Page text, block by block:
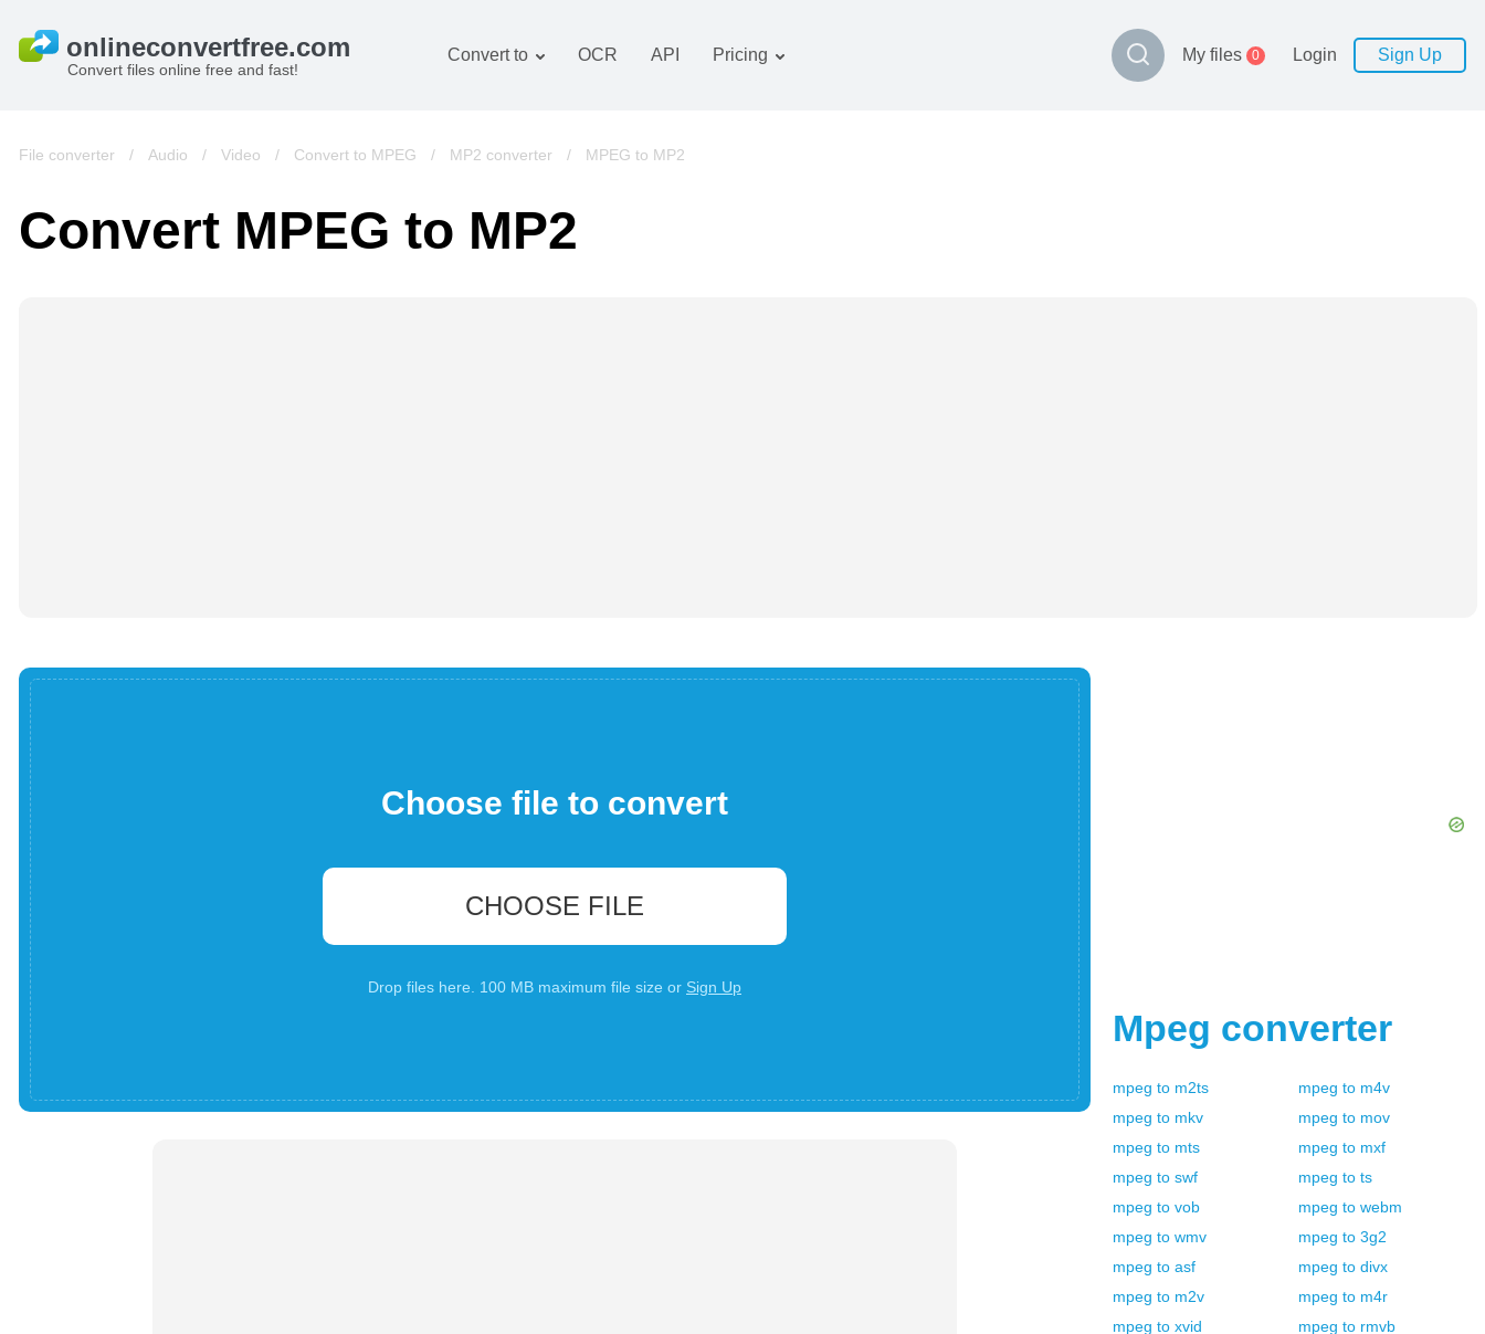
Convert files online free and fast!
Convert to
Images converter
Books converter
OCR API Pricing My files 0 Login Sign Up
File converter / Audio / Video / Convert to MPEG / MP2 converter / MPEG to MP2
Convert MPEG to MP2
Choose file to convert
CHOOSE FILE
Drop files here. 100 MB maximum file size or Sign Up
Mpeg converter
mpeg to m2ts mpeg to m4v
mpeg to mkv mpeg to mov
mpeg to mts mpeg to mxf
mpeg to swf mpeg to ts
mpeg to vob mpeg to webm
mpeg to wmv mpeg to 3g2
mpeg to asf mpeg to divx
mpeg to m2v mpeg to m4r
mpeg to xvid mpeg to rmvb